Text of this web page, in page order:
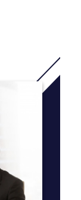
The degree is
field in the arts
to use
mathematical
Mathematicians
in government,
with four
and
plan to attend